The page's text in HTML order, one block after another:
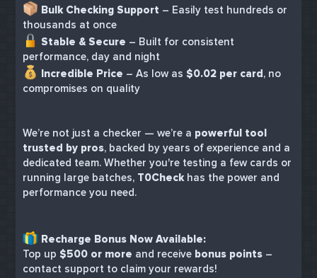
Bulk Checking Support – Easily test hundreds or
thousands at once
Stable & Secure – Built for consistent
performance, day and night
Incredible Price – As low as $0.02 per card, no
compromises on quality
We’re not just a checker — we’re a powerful tool
trusted by pros, backed by years of experience and a
dedicated team. Whether you're testing a few cards or
running large batches, T0Check has the power and
performance you need.
Recharge Bonus Now Available:
Top up $500 or more and receive bonus points –
contact support to claim your rewards!